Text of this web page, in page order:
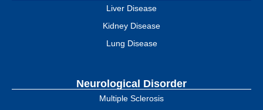
Liver Disease
Kidney Disease
Lung Disease
Neurological Disorder
Multiple Sclerosis